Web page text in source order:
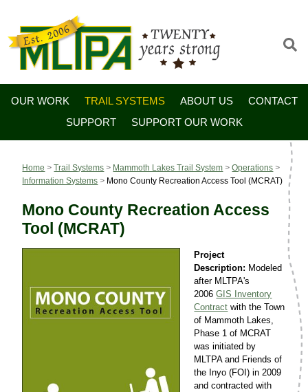
OUR WORK TRAIL SYSTEMS ABOUT US
CONTACT
SUPPORT
SUPPORT OUR WORK
Home >Trail Systems > Mammoth Lakes Trail System >Operations >
Information Systems > Mono County Recreation Access Tool (MCRAT)
Mono County Recreation Access
Tool (MCRAT)
Project
Description: Modeled
after MLTPA's
2006GIS Inventory
Contract with the Town
of Mammoth Lakes,
Phase 1 of MCRAT
was initiated by
MLTPA and Friends of
the Inyo (FOI) in 2009
and contracted with